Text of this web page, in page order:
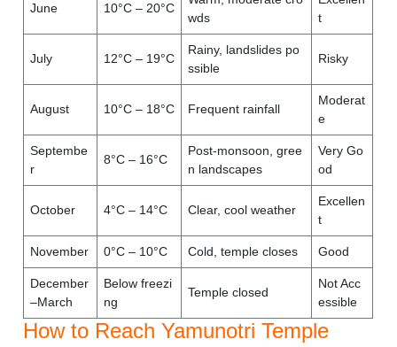
June 10°C – 20°C
wds
t
July 12°C – 19°C
Rainy, landslides po
ssible
Risky
August 10°C – 18°C Frequent rainfall
Moderat
e
Septembe
r
8°C – 16°C
Post-monsoon, gree
n landscapes
Very Go
od
October 4°C – 14°C Clear, cool weather
Excellen
t
November 0°C – 10°C Cold, temple closes Good
December
–March
Below freezi
ng
Temple closed
Not Acc
essible
How to Reach Yamunotri Temple